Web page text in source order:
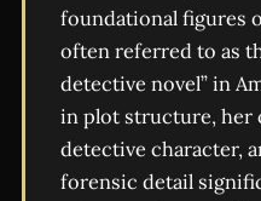
foundational figures
often referred to as
detective novel” in
in plot structure, her
detective character,
forensic detail